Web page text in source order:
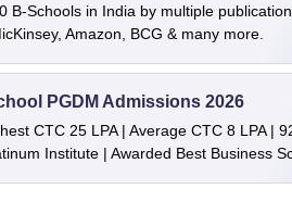
B-Schools in India by multiple
Amazon, BCG & many more.
PGDM Admissions 2026
CTC 25 LPA | Average CTC 8 LPA |
Institute | Awarded Best Business